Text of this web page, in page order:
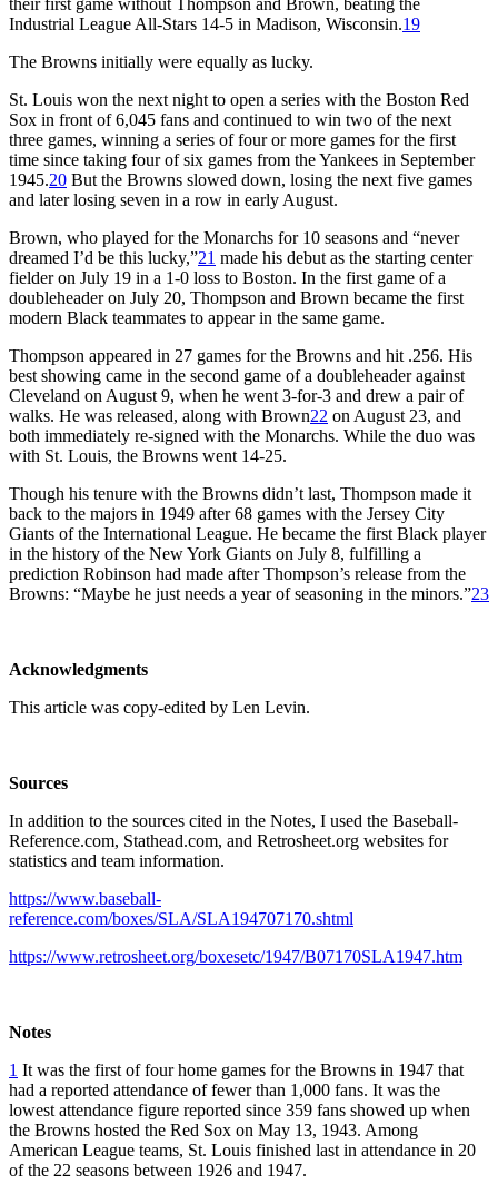
Industrial League All-Stars 14-5 in Madison, Wisconsin.19
The Browns initially were equally as lucky.
St. Louis won the next night to open a series with the Boston Red
Sox in front of 6,045 fans and continued to win two of the next
three games, winning a series of four or more games for the first
time since taking four of six games from the Yankees in September
1945.20 But the Browns slowed down, losing the next five games
and later losing seven in a row in early August.
Brown, who played for the Monarchs for 10 seasons and “never
dreamed I’d be this lucky,”21 made his debut as the starting center
fielder on July 19 in a 1-0 loss to Boston. In the first game of a
doubleheader on July 20, Thompson and Brown became the first
modern Black teammates to appear in the same game.
Thompson appeared in 27 games for the Browns and hit .256. His
best showing came in the second game of a doubleheader against
Cleveland on August 9, when he went 3-for-3 and drew a pair of
walks. He was released, along with Brown22 on August 23, and
both immediately re-signed with the Monarchs. While the duo was
with St. Louis, the Browns went 14-25.
Though his tenure with the Browns didn’t last, Thompson made it
back to the majors in 1949 after 68 games with the Jersey City
Giants of the International League. He became the first Black player
in the history of the New York Giants on July 8, fulfilling a
prediction Robinson had made after Thompson’s release from the
Browns: “Maybe he just needs a year of seasoning in the minors.”23
Acknowledgments
This article was copy-edited by Len Levin.
Sources
In addition to the sources cited in the Notes, I used the Baseball-
Reference.com, Stathead.com, and Retrosheet.org websites for
statistics and team information.
https://www.baseball-
reference.com/boxes/SLA/SLA194707170.shtml
https://www.retrosheet.org/boxesetc/1947/B07170SLA1947.htm
Notes
1 It was the first of four home games for the Browns in 1947 that
had a reported attendance of fewer than 1,000 fans. It was the
lowest attendance figure reported since 359 fans showed up when
the Browns hosted the Red Sox on May 13, 1943. Among
American League teams, St. Louis finished last in attendance in 20
of the 22 seasons between 1926 and 1947.